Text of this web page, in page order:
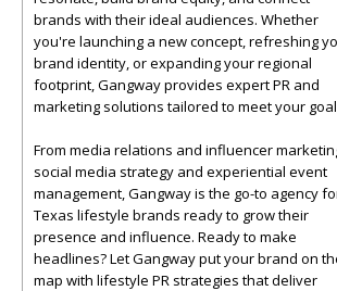
brands with their ideal audiences. Whether
you're launching a new concept, refreshing
brand identity, or expanding your regional
footprint, Gangway provides expert PR and
marketing solutions tailored to meet your
From media relations and influencer
social media strategy and experiential event
management, Gangway is the go-to agency
Texas lifestyle brands ready to grow their
presence and influence. Ready to make
headlines? Let Gangway put your brand on
map with lifestyle PR strategies that deliver